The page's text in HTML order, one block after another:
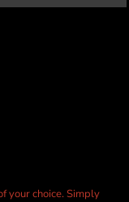
your choice. Simply